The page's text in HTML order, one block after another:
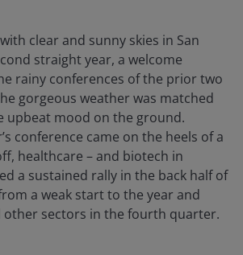
clear and sunny skies in San
straight year, a welcome
rainy conferences of the prior two
gorgeous weather was matched
upbeat mood on the ground.
conference came on the heels of a
healthcare – and biotech in
a sustained rally in the back half of
a weak start to the year and
sectors in the fourth quarter.